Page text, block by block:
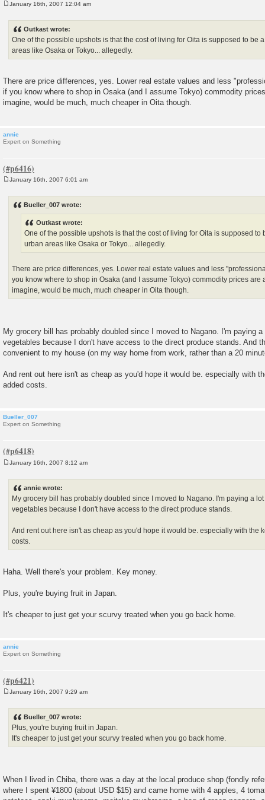
January 16th, 2007 12:04 am
Outkast wrote:
One of the possible upshots is that the cost of living for Oita is supposed to be
areas like Osaka or Tokyo... allegedly.
There are price differences, yes. Lower real estate values and less
if you know where to shop in Osaka (and I assume Tokyo) commodity
imagine, would be much, much cheaper in Oita though.
annie
Expert on Something
January 16th, 2007 6:01 am
Bueller_007 wrote:
Outkast wrote:
One of the possible upshots is that the cost of living for Oita is supposed to
urban areas like Osaka or Tokyo... allegedly.
There are price differences, yes. Lower real estate values and less
you know where to shop in Osaka (and I assume Tokyo) commodity prices are
imagine, would be much, much cheaper in Oita though.
My grocery bill has probably doubled since I moved to Nagano. I'm paying
vegetables because I don't have access to the direct produce stands. And
convenient to my house (on my way home from work, rather than a 20
And rent out here isn't as cheap as you'd hope it would be. especially with
added costs.
Bueller_007
Expert on Something
January 16th, 2007 8:12 am
annie wrote:
My grocery bill has probably doubled since I moved to Nagano. I'm paying a
vegetables because I don't have access to the direct produce stands.
And rent out here isn't as cheap as you'd hope it would be. especially with the
costs.
Haha. Well there's your problem. Key money.
Plus, you're buying fruit in Japan.
It's cheaper to just get your scurvy treated when you go back home.
annie
Expert on Something
January 16th, 2007 9:29 am
Bueller_007 wrote:
Plus, you're buying fruit in Japan.
It's cheaper to just get your scurvy treated when you go back home.
When I lived in Chiba, there was a day at the local produce shop (fondly
where I spent ¥1800 (about USD $15) and came home with 4 apples, 4